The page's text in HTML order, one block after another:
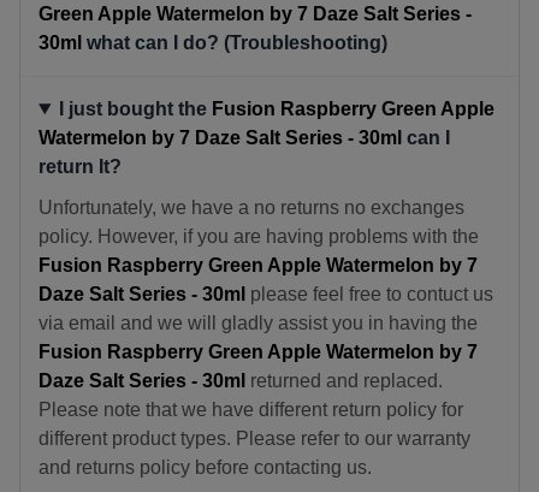
Green Apple Watermelon by 7 Daze Salt Series -
30ml what can I do? (Troubleshooting)
I just bought the Fusion Raspberry Green Apple
Watermelon by 7 Daze Salt Series - 30ml can I
return It?
Unfortunately, we have a no returns no exchanges
policy. However, if you are having problems with the
Fusion Raspberry Green Apple Watermelon by 7
Daze Salt Series - 30ml please feel free to contuct us
via email and we will gladly assist you in having the
Fusion Raspberry Green Apple Watermelon by 7
Daze Salt Series - 30ml returned and replaced.
Please note that we have different return policy for
different product types. Please refer to our warranty
and returns policy before contacting us.